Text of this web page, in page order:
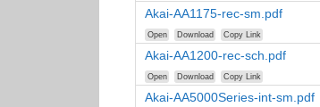
Akai-AA1175-rec-sm.pdf
Open Download Copy Link
Akai-AA1200-rec-sch.pdf
Open Download Copy Link
Akai-AA5000Series-int-sm.pdf